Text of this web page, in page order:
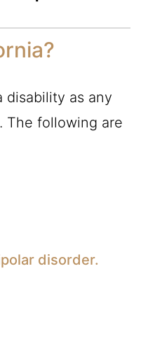
disability as any
The following are
disorder.